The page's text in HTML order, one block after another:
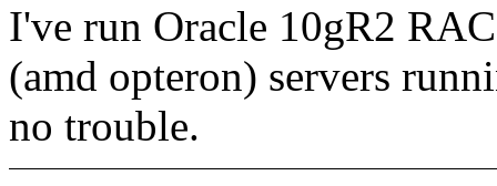
I've run Oracle 10gR2
(amd opteron) servers
no trouble.